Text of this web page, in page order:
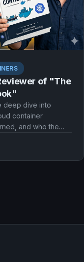
of "The
deep dive into
container
and who the